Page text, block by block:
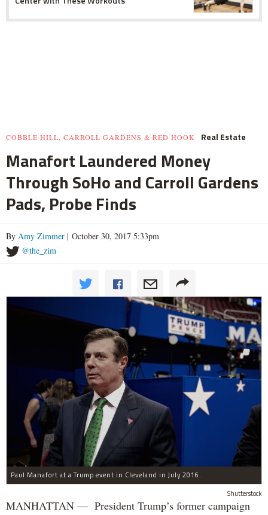
COBBLE HILL, CARROLL GARDENS & RED HOOK Real Estate
Manafort Laundered Money
Through SoHo and Carroll Gardens
Pads, Probe Finds
By Amy Zimmer | October 30, 2017 5:33pm
@the_zim
Paul Manafort at a Trump event in Cleveland in July 2016.
Shutterstock
MANHATTAN — President Trump’s former campaign